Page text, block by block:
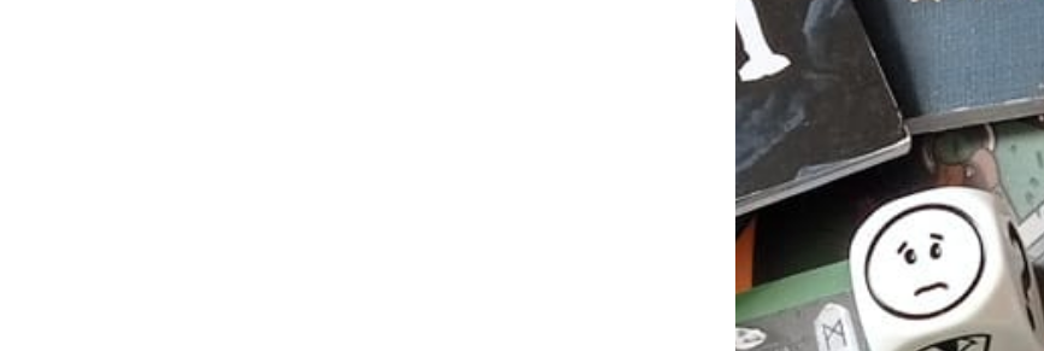
DM's Guild PDFs
Contact Form
Discord
Instagram
RPG Generators at Chaos Gen